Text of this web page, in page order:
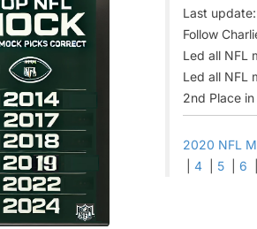
Last update:
Follow
Led all NFL
Led all NFL
2nd Place
2020 NFL
4 5 6